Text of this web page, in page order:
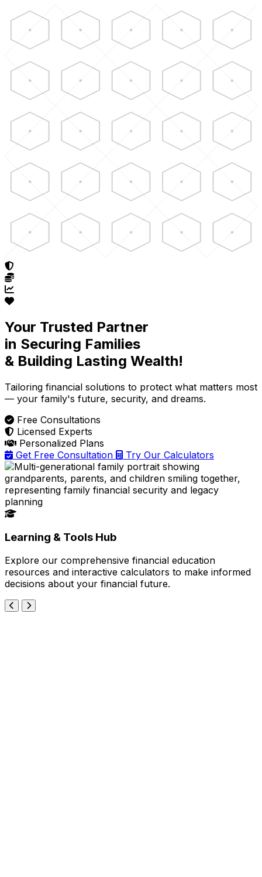
Skip to main content
Your Trusted Partner
in Securing Families
& Building Lasting Wealth!
Tailoring financial solutions to protect what matters most
— your family's future, security, and dreams.
Free Consultations
Licensed Experts
Personalized Plans
Get Free Consultation
Try Our Calculators
Learning & Tools Hub
Explore our comprehensive financial education
resources and interactive calculators to make informed
decisions about your financial future.